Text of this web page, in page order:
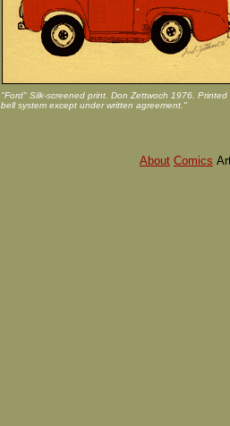
"Ford" Silk-screened print. Don Zettwoch 1976.
bell system except under written agreement."
About Comics